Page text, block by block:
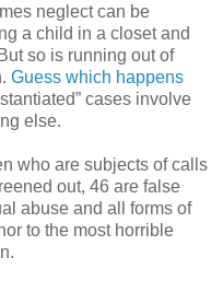
neglect can be
a child in a closet and
But so is running out of
Guess which happens
cases involve
else.
who are subjects of calls
out, 46 are false
abuse and all forms of
to the most horrible